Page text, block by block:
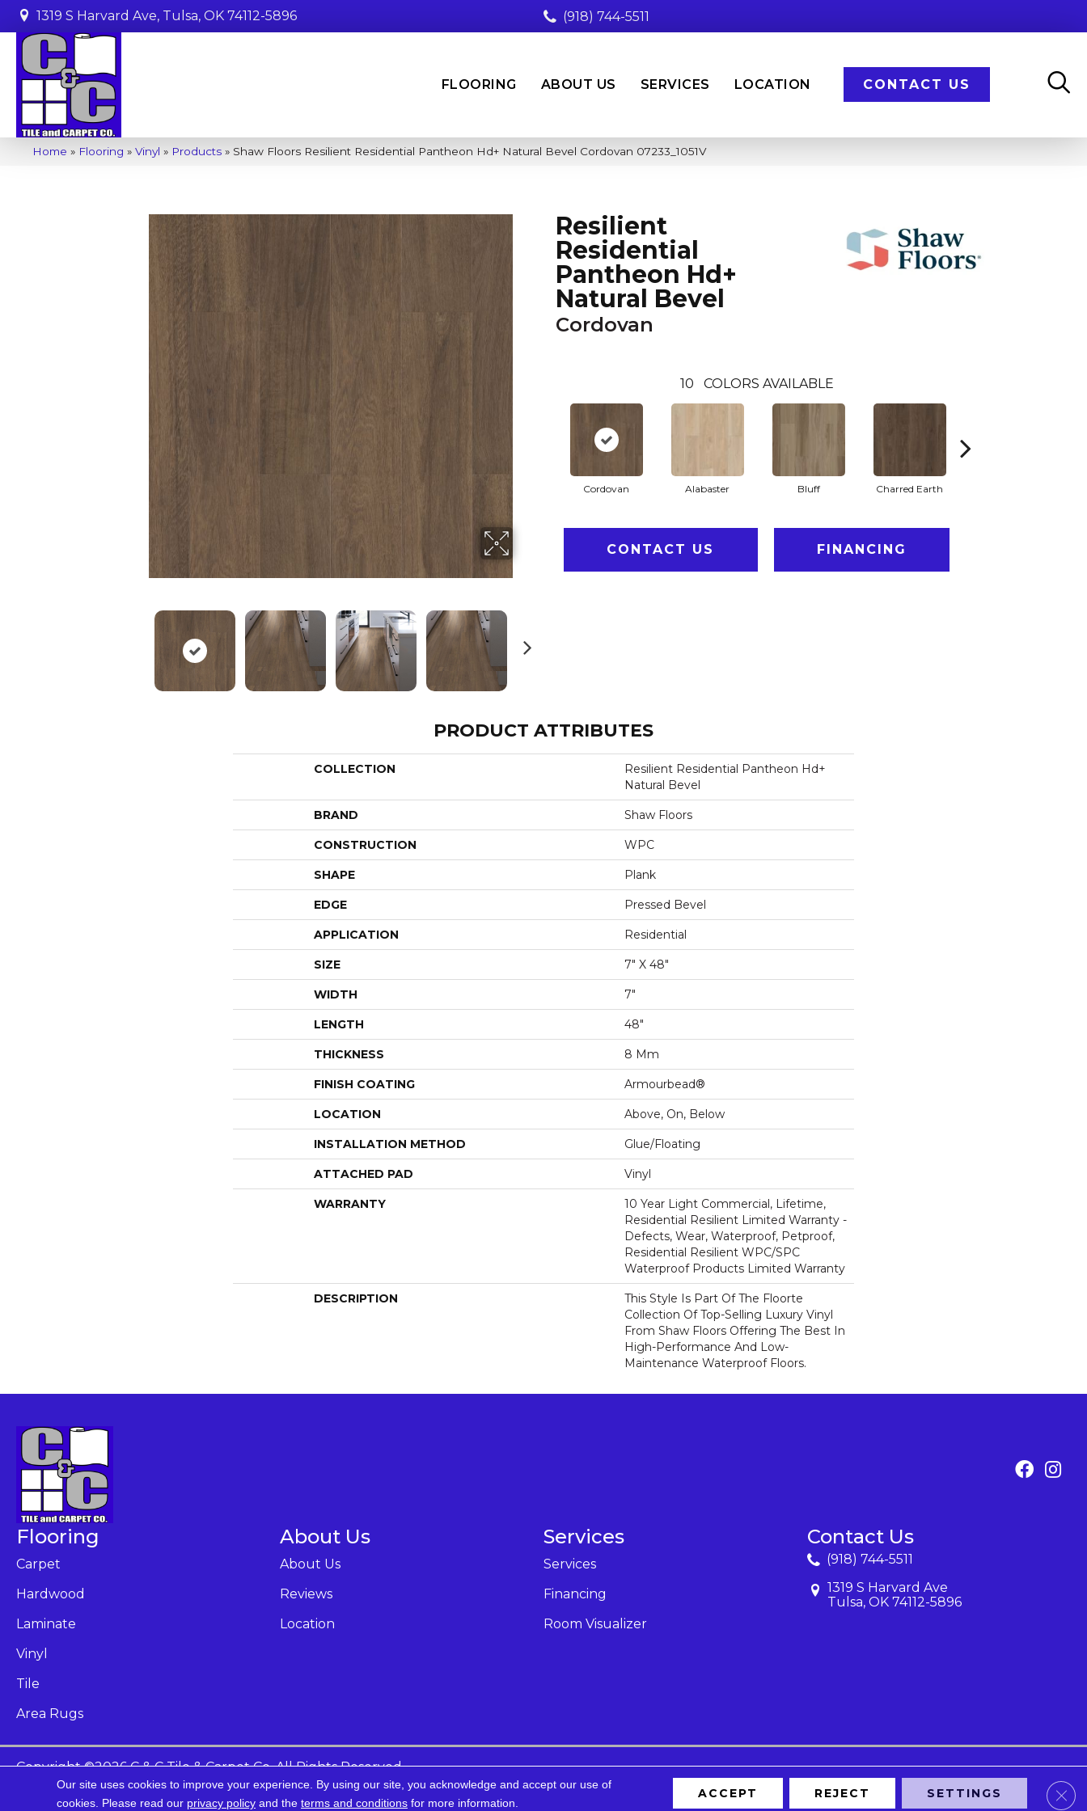
1319 S Harvard Ave, Tulsa, OK 74112-5896 (918) 744-5511
FLOORING ABOUT US SERVICES LOCATION CONTACT US
Home » Flooring » Vinyl » Products » Shaw Floors Resilient Residential Pantheon Hd+ Natural Bevel Cordovan 07233_1051V
Resilient
Residential
Pantheon Hd+
Natural Bevel
Cordovan
10 COLORS AVAILABLE
Cordovan Alabaster Bluff Charred Earth
CONTACT US FINANCING
PRODUCT ATTRIBUTES
COLLECTION
Resilient Residential Pantheon Hd+
Natural Bevel
BRAND Shaw Floors
CONSTRUCTION WPC
SHAPE Plank
EDGE Pressed Bevel
APPLICATION Residential
SIZE 7" X 48"
WIDTH 7"
LENGTH 48"
THICKNESS 8 Mm
FINISH COATING Armourbead®
LOCATION Above, On, Below
INSTALLATION METHOD Glue/Floating
ATTACHED PAD Vinyl
WARRANTY
10 Year Light Commercial, Lifetime,
Residential Resilient Limited Warranty -
Defects, Wear, Waterproof, Petproof,
Residential Resilient WPC/SPC
Waterproof Products Limited Warranty
DESCRIPTION
This Style Is Part Of The Floorte
Collection Of Top-Selling Luxury Vinyl
From Shaw Floors Offering The Best In
High-Performance And Low-
Maintenance Waterproof Floors.
Flooring
Carpet
Hardwood
Laminate
Vinyl
Tile
Area Rugs
About Us
About Us
Reviews
Location
Services
Services
Financing
Room Visualizer
Contact Us
(918) 744-5511
1319 S Harvard Ave
Tulsa, OK 74112-5896
Copyright ©2026 C & C Tile & Carpet Co. All Rights Reserved.
Accessibility Privacy Policy Site Map
Our site uses cookies to improve your experience. By using our site, you acknowledge and accept our use of
cookies. Please read our privacy policy and the terms and conditions for more information.
ACCEPT REJECT SETTINGS